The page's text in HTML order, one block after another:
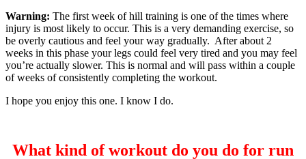
Warning: The first week of hill training is one of the times where
injury is most likely to occur. This is a very demanding exercise, so
be overly cautious and feel your way gradually. After about 2
weeks in this phase your legs could feel very tired and you may feel
you’re actually slower. This is normal and will pass within a couple
of weeks of consistently completing the workout.
I hope you enjoy this one. I know I do.
What kind of workout do you do for run